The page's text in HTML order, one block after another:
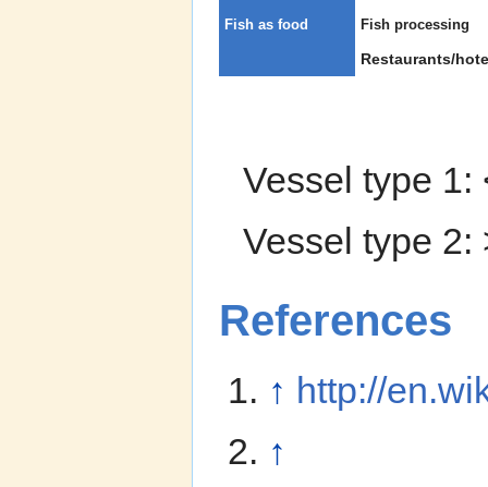
Fish as food Fish processing
Restaurants/
Vessel type 1:
Vessel type 2:
References
↑ http://
↑